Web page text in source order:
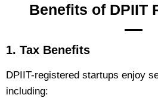
Benefits of DPIIT
1. Tax Benefits
DPIIT-registered startups enjoy
including: